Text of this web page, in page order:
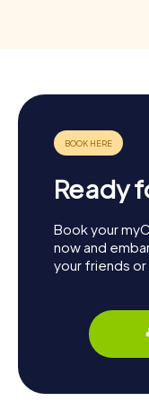
Ready
Book your
now and
your friends or